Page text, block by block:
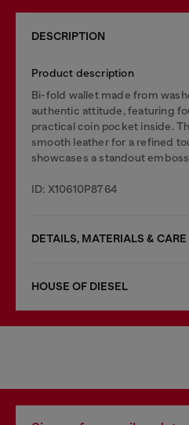
DESCRIPTION
Product description
Bi-fold wallet made from
authentic attitude, featuring
practical coin pocket inside.
smooth leather for a refined
showcases a standout
ID: X10610P8764
DETAILS, MATERIALS &
HOUSE OF DIESEL